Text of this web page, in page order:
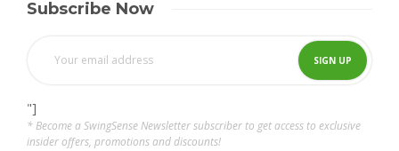
Subscribe Now
"]
* Become a SwingSense Newsletter subscriber to get access to exclusive
insider offers, promotions and discounts!